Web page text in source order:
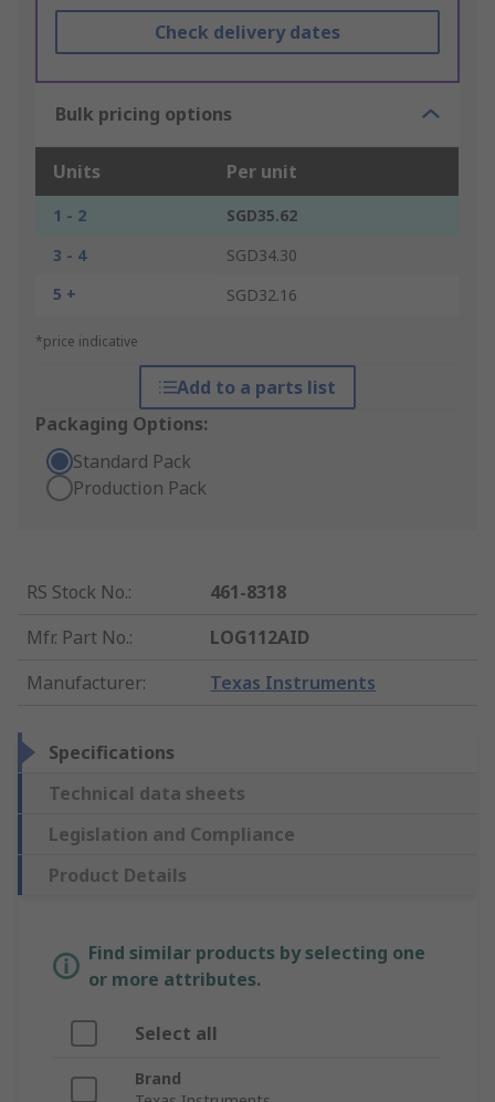
Check delivery dates
Bulk pricing options
Units Per unit
1 - 2
SGD35.62
3 - 4
SGD34.30
5 +
SGD32.16
*price indicative
Add to a parts list
Packaging Options:
Standard Pack
Production Pack
RS Stock No.:
461-8318
Mfr. Part No.:
LOG112AID
Manufacturer: Texas Instruments
Specifications
Technical data sheets
Legislation and Compliance
Product Details
Find similar products by selecting one
or more attributes.
Select all
Brand